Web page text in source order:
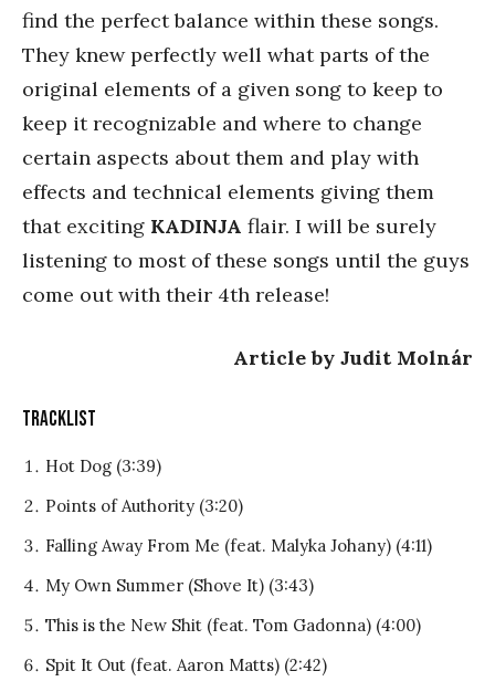
find the perfect balance within these songs.
They knew perfectly well what parts of the
original elements of a given song to keep to
keep it recognizable and where to change
certain aspects about them and play with
effects and technical elements giving them
that exciting KADINJA flair. I will be surely
listening to most of these songs until the guys
come out with their 4th release!
Article by Judit Molnár
TRACKLIST
Hot Dog (3:39)
Points of Authority (3:20)
Falling Away From Me (feat. Malyka Johany) (4:11)
My Own Summer (Shove It) (3:43)
This is the New Shit (feat. Tom Gadonna) (4:00)
Spit It Out (feat. Aaron Matts) (2:42)